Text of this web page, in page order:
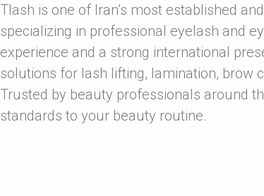
Tlash is one of Iran’s most established
specializing in professional eyelash and
experience and a strong international
solutions for lash lifting, lamination, brow
Trusted by beauty professionals around
standards to your beauty routine.